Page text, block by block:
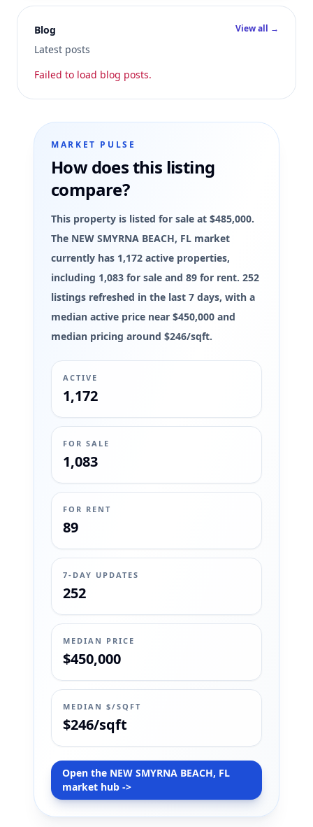
Blog
Latest posts
View all →
Failed to load blog posts.
MARKET PULSE
How does this listing
compare?
This property is listed for sale at $485,000.
The NEW SMYRNA BEACH, FL market
currently has 1,172 active properties,
including 1,083 for sale and 89 for rent. 252
listings refreshed in the last 7 days, with a
median active price near $450,000 and
median pricing around $246/sqft.
ACTIVE
1,172
FOR SALE
1,083
FOR RENT
89
7-DAY UPDATES
252
MEDIAN PRICE
$450,000
MEDIAN $/SQFT
$246/sqft
Open the NEW SMYRNA BEACH, FL
market hub ->